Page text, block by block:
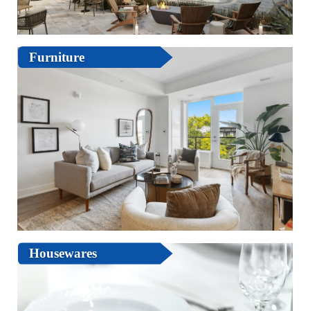
Furniture
Housewares